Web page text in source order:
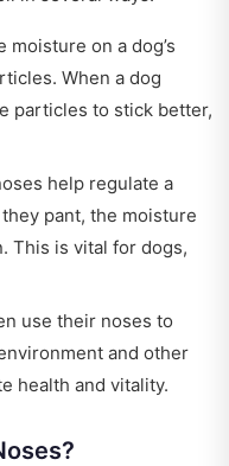
moisture on a dog’s
When a dog
particles to stick better,
help regulate a
pant, the moisture
This is vital for dogs,
use their noses to
and other
health and vitality.